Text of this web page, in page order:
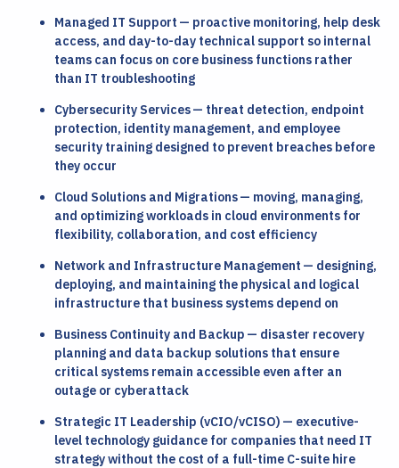
Managed IT Support — proactive monitoring, help desk
access, and day-to-day technical support so internal
teams can focus on core business functions rather
than IT troubleshooting
Cybersecurity Services — threat detection, endpoint
protection, identity management, and employee
security training designed to prevent breaches before
they occur
Cloud Solutions and Migrations — moving, managing,
and optimizing workloads in cloud environments for
flexibility, collaboration, and cost efficiency
Network and Infrastructure Management — designing,
deploying, and maintaining the physical and logical
infrastructure that business systems depend on
Business Continuity and Backup — disaster recovery
planning and data backup solutions that ensure
critical systems remain accessible even after an
outage or cyberattack
Strategic IT Leadership (vCIO/vCISO) — executive-
level technology guidance for companies that need IT
strategy without the cost of a full-time C-suite hire